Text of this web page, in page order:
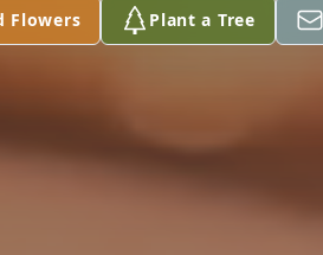
Flowers Plant a Tree